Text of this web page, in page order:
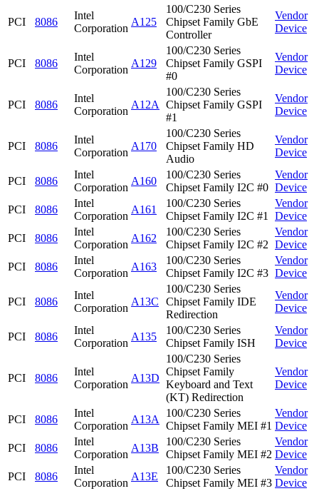
PCI 8086
Intel
Corporation
A125
100/C230 Series
Chipset Family GbE
Controller
Vendor
Device
PCI 8086
Intel
Corporation
A129
100/C230 Series
Chipset Family GSPI
#0
Vendor
Device
PCI 8086
Intel
Corporation
A12A
100/C230 Series
Chipset Family GSPI
#1
Vendor
Device
PCI 8086
Intel
Corporation
A170
100/C230 Series
Chipset Family HD
Audio
Vendor
Device
PCI 8086
Intel
Corporation
A160
100/C230 Series
Chipset Family I2C #0
Vendor
Device
PCI
8086
Intel
Corporation
A161
100/C230 Series
Chipset Family I2C #1
Vendor
Device
PCI
8086
Intel
Corporation
A162
100/C230 Series
Chipset Family I2C #2
Vendor
Device
PCI
8086
Intel
Corporation
A163
100/C230 Series
Chipset Family I2C #3
Vendor
Device
PCI 8086
Intel
Corporation
A13C
100/C230 Series
Chipset Family IDE
Redirection
Vendor
Device
PCI 8086
Intel
Corporation
A135
100/C230 Series
Chipset Family ISH
Vendor
Device
PCI 8086
Intel
Corporation
A13D
100/C230 Series
Chipset Family
Keyboard and Text
(KT) Redirection
Vendor
Device
PCI 8086
Intel
Corporation
A13A
100/C230 Series
Chipset Family MEI #1
Vendor
Device
PCI
8086
Intel
Corporation
A13B
100/C230 Series
Chipset Family MEI #2
Vendor
Device
PCI
8086
Intel
Corporation
A13E
100/C230 Series
Chipset Family MEI #3
Vendor
Device